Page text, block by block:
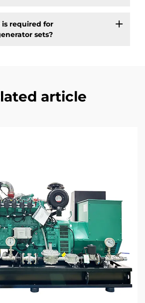
required for
sets?
article